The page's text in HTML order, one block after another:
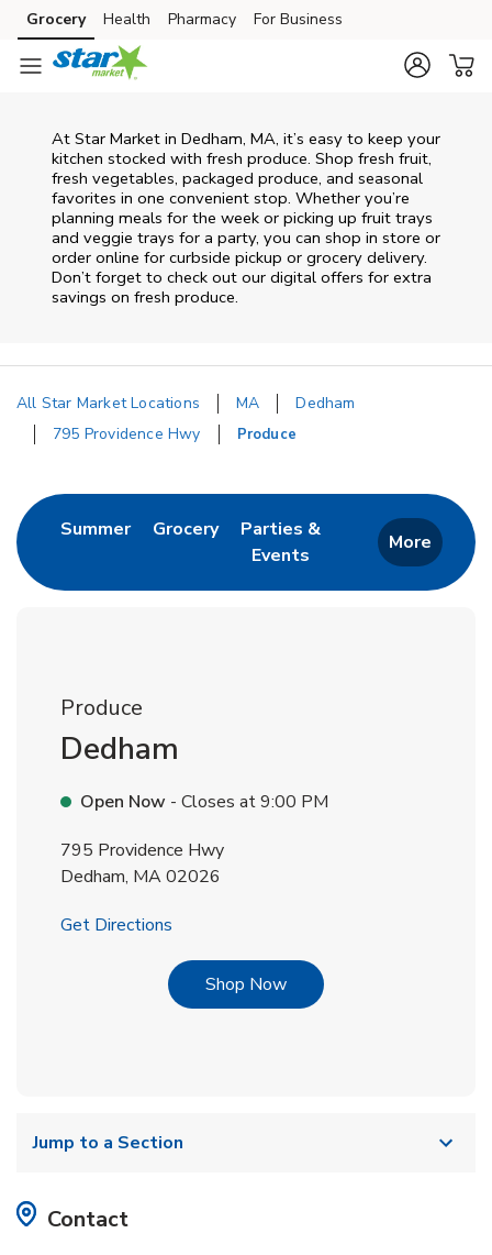
Skip to content
Skip to main content
Skip to cookie settings
Skip to chat
Grocery Health Pharmacy For Business
At Star Market in Dedham, MA, it’s easy to keep your
kitchen stocked with fresh produce. Shop fresh fruit,
fresh vegetables, packaged produce, and seasonal
favorites in one convenient stop. Whether you’re
planning meals for the week or picking up fruit trays
and veggie trays for a party, you can shop in store or
order online for curbside pickup or grocery delivery.
Don’t forget to check out our digital offers for extra
savings on fresh produce.
All Star Market Locations MA
Dedham
795 Providence Hwy
Produce
SummerLink Opens in New Tab
GroceryLink Opens in New Tab
Parties &
Events
Link Opens in New Tab
More
Produce
Dedham
Open Now - Closes at9:00 PM
795 Providence Hwy
Dedham, MA02026
Get Directions
Shop NowLink Opens in New Tab
Jump to a Section
Contact